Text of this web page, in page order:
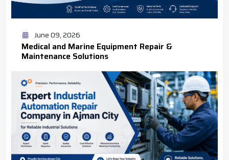
June 09, 2026
Medical and Marine Equipment Repair &
Maintenance Solutions